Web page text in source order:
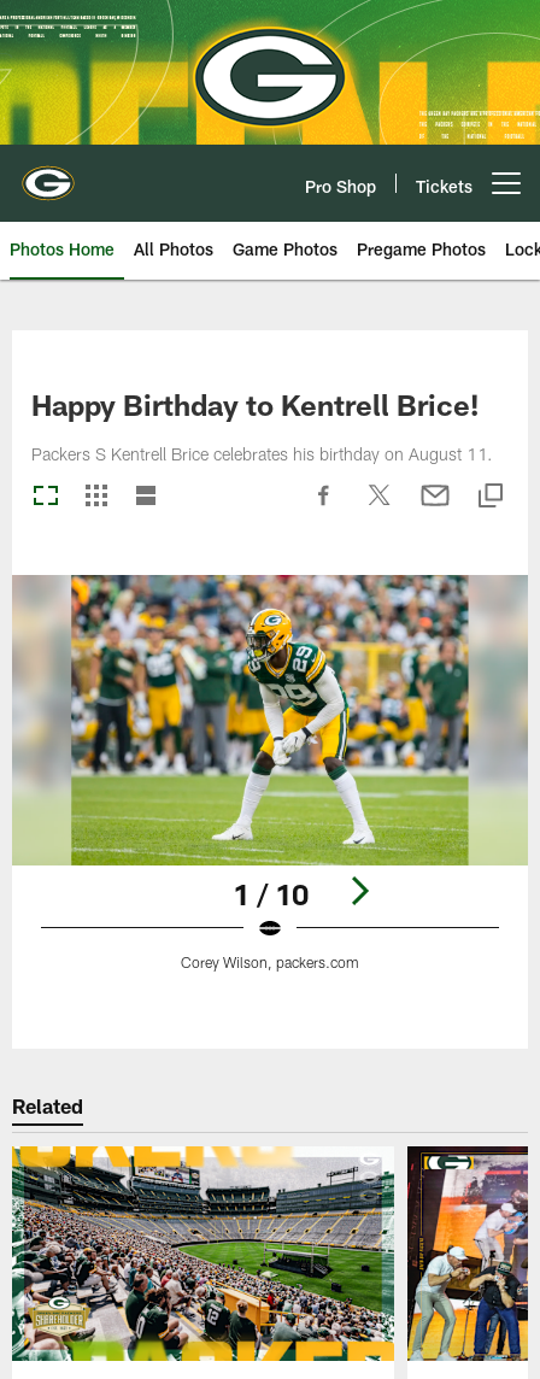
Skip
to
main
content
Pro Shop Tickets
Photos Home All Photos Game Photos Pregame Photos
Happy Birthday to Kentrell Brice!
Packers S Kentrell Brice celebrates his birthday on August 11.
1 / 10
Corey Wilson, packers.com
Related